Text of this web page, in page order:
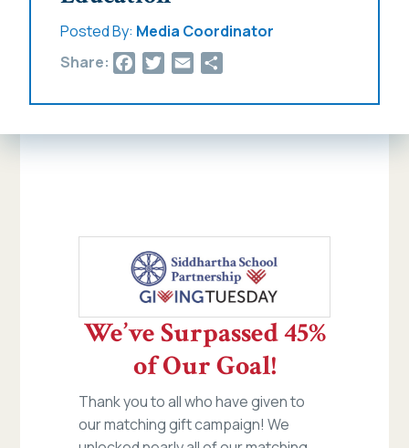
Posted By: Media Coordinator
Share:
Facebook
Twitter
Email
We’ve Surpassed 45%
of Our Goal!
Thank you to all who have given to
our matching gift campaign! We